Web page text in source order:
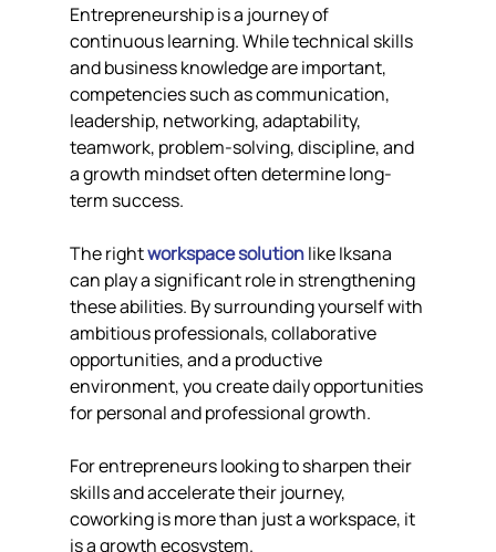
Entrepreneurship is a journey of
continuous learning. While technical skills
and business knowledge are important,
competencies such as communication,
leadership, networking, adaptability,
teamwork, problem-solving, discipline, and
a growth mindset often determine long-
term success.
The right workspace solution like Iksana
can play a significant role in strengthening
these abilities. By surrounding yourself with
ambitious professionals, collaborative
opportunities, and a productive
environment, you create daily opportunities
for personal and professional growth.
For entrepreneurs looking to sharpen their
skills and accelerate their journey,
coworking is more than just a workspace, it
is a growth ecosystem.